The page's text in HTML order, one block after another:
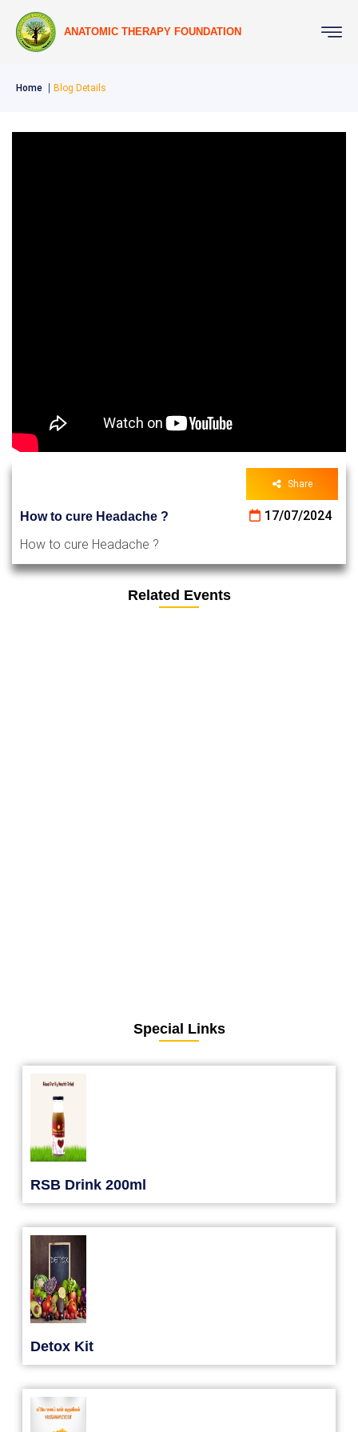
ANATOMIC THERAPY FOUNDATION
Home Blog Details
Share
How to cure Headache ?
17/07/2024
How to cure Headache ?
Related Events
Special Links
RSB Drink 200ml
Detox Kit